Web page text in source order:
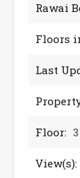
Rawai
Floors
Last
Floor: 3
View(s):